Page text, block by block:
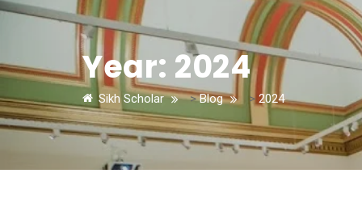
Year: 2024
Sikh Scholar >Blog > 2024